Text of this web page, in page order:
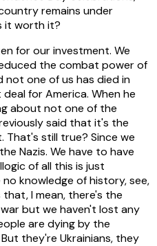
remains under
it worth it?
for our investment. We
the combat power of
not one of us has died in
for America. When he
about not one of the
said that it's the
That's still true? Since we
Nazis. We have to have
of all this is just
knowledge of history, see,
that, I mean, there's the
but we haven't lost any
are dying by the
they're Ukrainians, they